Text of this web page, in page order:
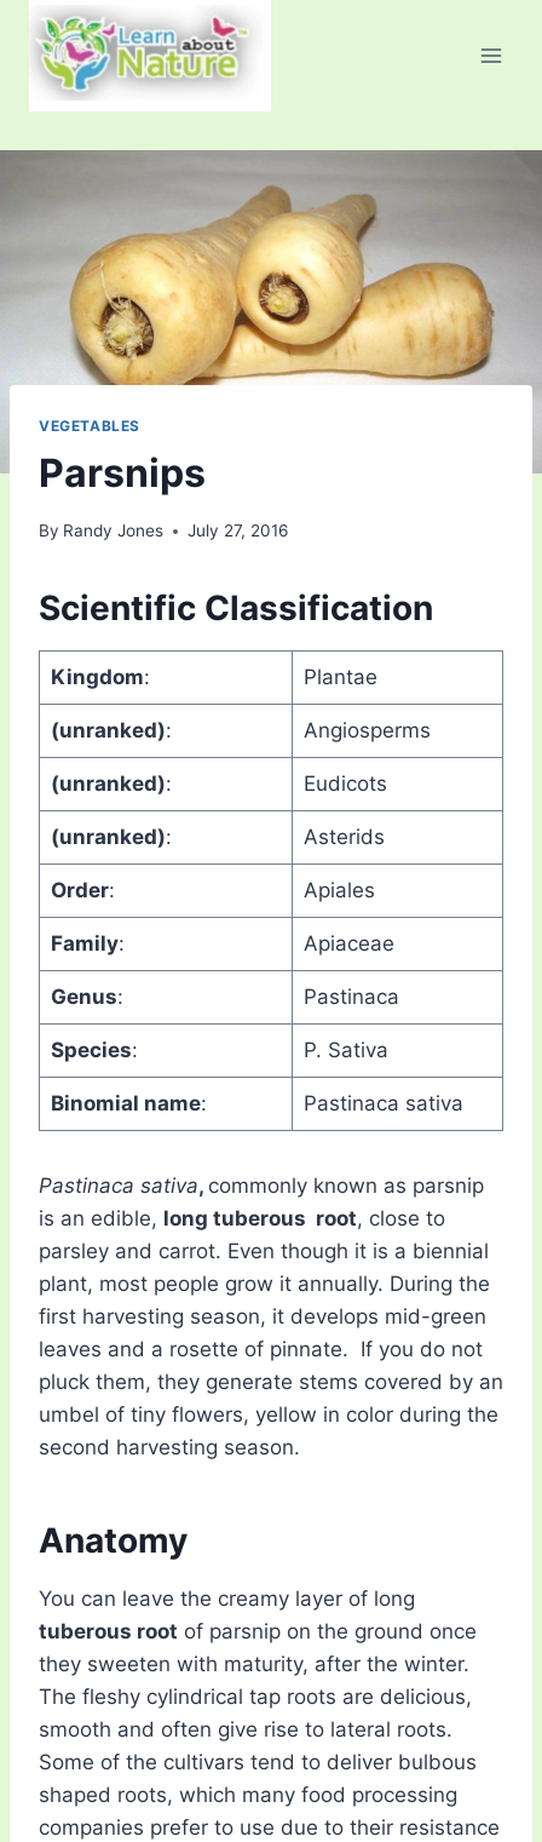
content
VEGETABLES
Parsnips
By Randy Jones July 27, 2016
Scientific Classification
Kingdom: Plantae
(unranked): Angiosperms
(unranked): Eudicots
(unranked): Asterids
Order: Apiales
Family: Apiaceae
Genus: Pastinaca
Species: P. Sativa
Binomial name: Pastinaca sativa
Pastinaca sativa, commonly known as parsnip
is an edible, long tuberous root, close to
parsley and carrot. Even though it is a biennial
plant, most people grow it annually. During the
first harvesting season, it develops mid-green
leaves and a rosette of pinnate. If you do not
pluck them, they generate stems covered by an
umbel of tiny flowers, yellow in color during the
second harvesting season.
Anatomy
You can leave the creamy layer of long
tuberous root of parsnip on the ground once
they sweeten with maturity, after the winter.
The fleshy cylindrical tap roots are delicious,
smooth and often give rise to lateral roots.
Some of the cultivars tend to deliver bulbous
shaped roots, which many food processing
companies prefer to use due to their resistance